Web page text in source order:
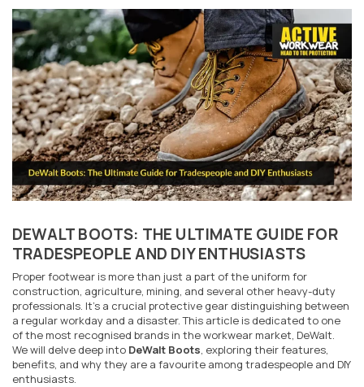
DEWALT BOOTS: THE ULTIMATE GUIDE FOR
TRADESPEOPLE AND DIY ENTHUSIASTS
Proper footwear is more than just a part of the uniform for
construction, agriculture, mining, and several other heavy-duty
professionals. It's a crucial protective gear distinguishing between
a regular workday and a disaster. This article is dedicated to one
of the most recognised brands in the workwear market, DeWalt.
We will delve deep into DeWalt Boots, exploring their features,
benefits, and why they are a favourite among tradespeople and DIY
enthusiasts.